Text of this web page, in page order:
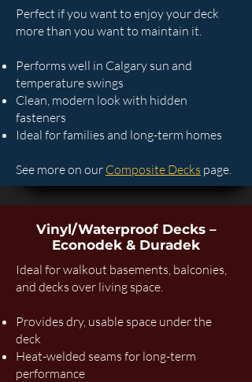
Perfect if you want to enjoy your deck
more than you want to maintain it.
Performs well in Calgary sun and
temperature swings
Clean, modern look with hidden
fasteners
Ideal for families and long-term homes
See more on our Composite Decks page.
Vinyl/Waterproof Decks –
Econodek & Duradek
Ideal for walkout basements, balconies,
and decks over living space.
Provides dry, usable space under the
deck
Heat-welded seams for long-term
performance